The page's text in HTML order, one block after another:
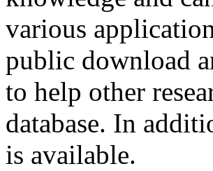
various
public download
to help other
database. In
is available.